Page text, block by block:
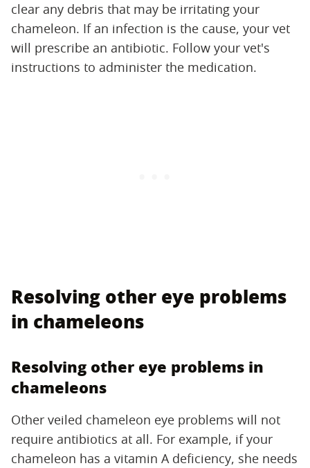
clear any debris that may be irritating your
chameleon. If an infection is the cause, your vet
will prescribe an antibiotic. Follow your vet's
instructions to administer the medication.
Resolving other eye problems
in chameleons
Resolving other eye problems in
chameleons
Other veiled chameleon eye problems will not
require antibiotics at all. For example, if your
chameleon has a vitamin A deficiency, she needs